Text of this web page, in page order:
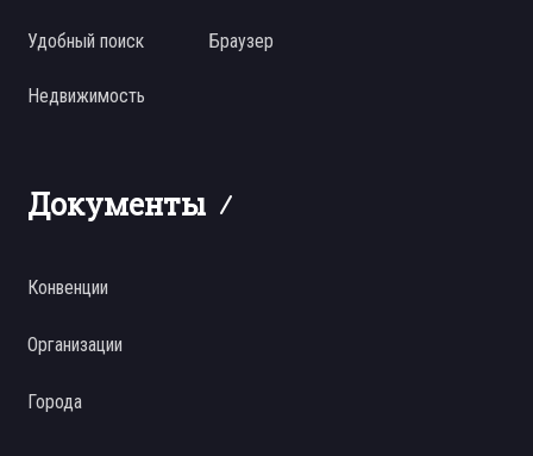
Удобный поиск Браузер
Недвижимость
Документы
Конвенции
Организации
Города